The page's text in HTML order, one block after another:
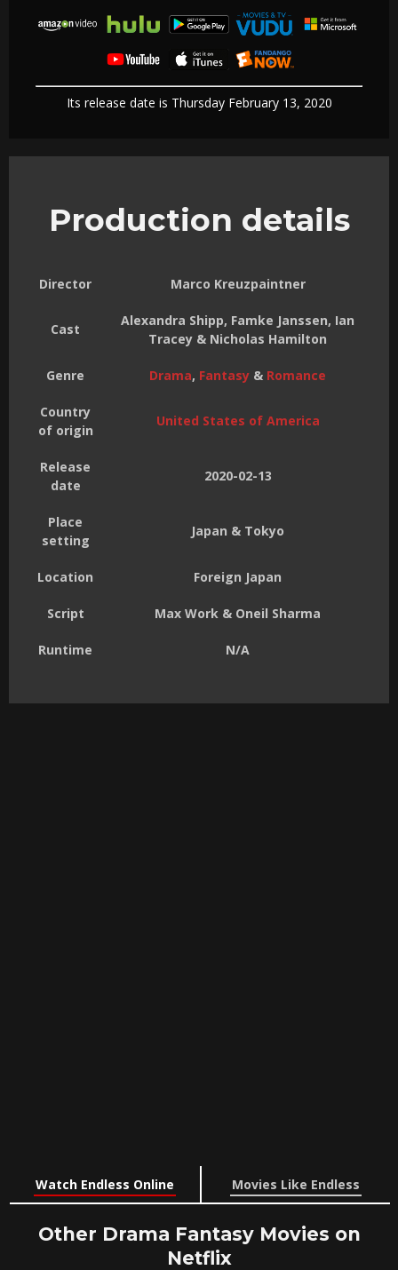
Its release date is Thursday February 13, 2020
Production details
Director Marco Kreuzpaintner
Cast
Alexandra Shipp, Famke Janssen, Ian
Tracey & Nicholas Hamilton
Genre Drama, Fantasy & Romance
Country
of origin
United States of America
Release
date
2020-02-13
Place
setting
Japan & Tokyo
Location Foreign Japan
Script Max Work & Oneil Sharma
Runtime N/A
Watch Endless Online Movies Like Endless
Other Drama Fantasy Movies on
Netflix